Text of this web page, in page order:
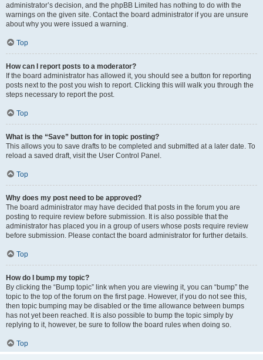
administrator’s decision, and the phpBB Limited has nothing to do with the
warnings on the given site. Contact the board administrator if you are unsure
about why you were issued a warning.
Top
How can I report posts to a moderator?
If the board administrator has allowed it, you should see a button for reporting
posts next to the post you wish to report. Clicking this will walk you through the
steps necessary to report the post.
Top
What is the “Save” button for in topic posting?
This allows you to save drafts to be completed and submitted at a later date. To
reload a saved draft, visit the User Control Panel.
Top
Why does my post need to be approved?
The board administrator may have decided that posts in the forum you are
posting to require review before submission. It is also possible that the
administrator has placed you in a group of users whose posts require review
before submission. Please contact the board administrator for further details.
Top
How do I bump my topic?
By clicking the “Bump topic” link when you are viewing it, you can “bump” the
topic to the top of the forum on the first page. However, if you do not see this,
then topic bumping may be disabled or the time allowance between bumps
has not yet been reached. It is also possible to bump the topic simply by
replying to it, however, be sure to follow the board rules when doing so.
Top